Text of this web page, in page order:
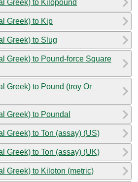
Greek) to Kilopound
Greek) to Kip
Greek) to Slug
Greek) to Pound-force Square
Greek) to Pound (troy Or
Greek) to Poundal
Greek) to Ton (assay) (US)
Greek) to Ton (assay) (UK)
Greek) to Kiloton (metric)